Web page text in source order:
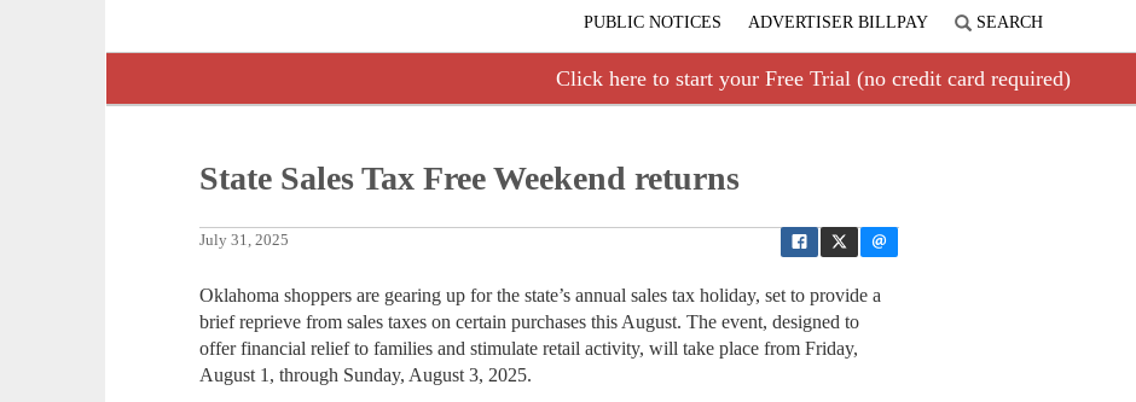
PUBLIC NOTICES ADVERTISER BILLPAY SEARCH
Click here to start your Free Trial (no credit card required)
State Sales Tax Free Weekend returns
July 31, 2025
Oklahoma shoppers are gearing up for the state’s annual sales tax holiday, set to provide a
brief reprieve from sales taxes on certain purchases this August. The event, designed to
offer financial relief to families and stimulate retail activity, will take place from Friday,
August 1, through Sunday, August 3, 2025.